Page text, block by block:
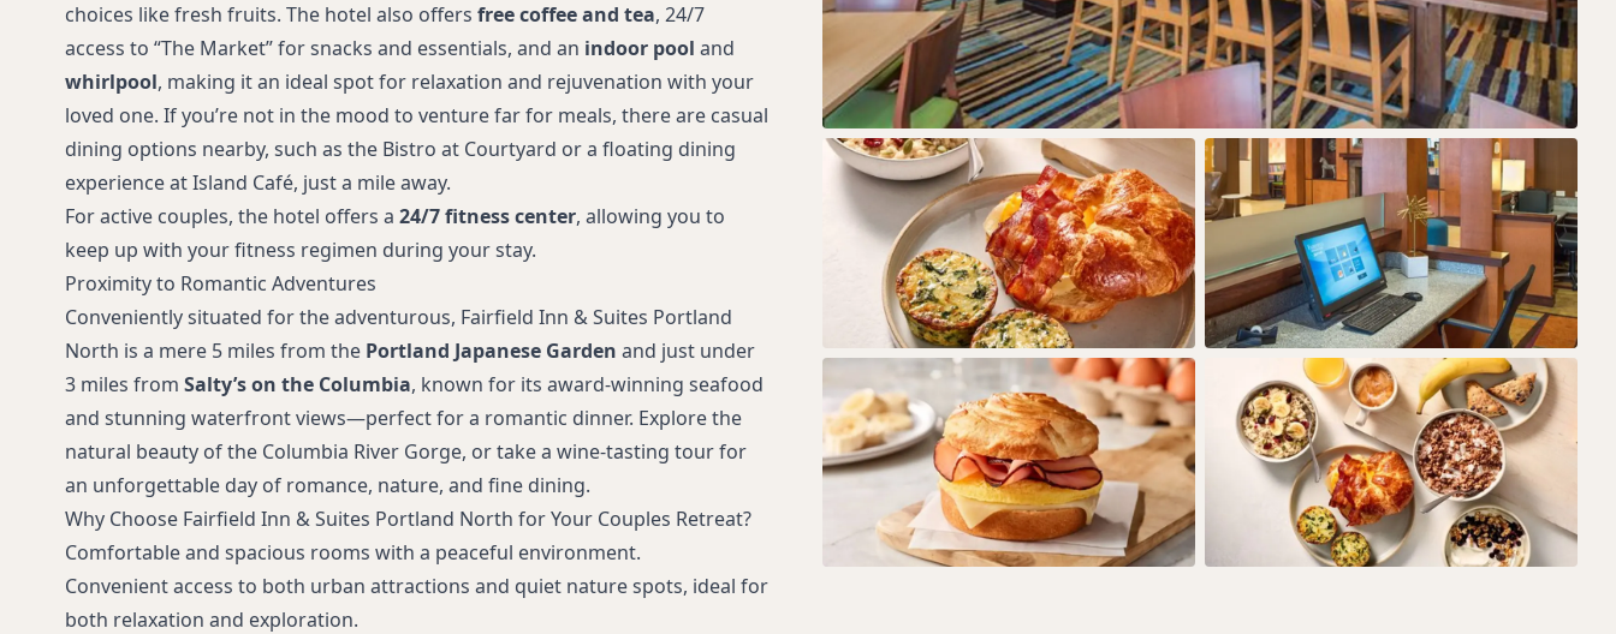
choices like fresh fruits. The hotel also offers free coffee and tea, 24/7
access to “The Market” for snacks and essentials, and an indoor pool and
whirlpool, making it an ideal spot for relaxation and rejuvenation with your
loved one. If you’re not in the mood to venture far for meals, there are casual
dining options nearby, such as the Bistro at Courtyard or a floating dining
experience at Island Café, just a mile away.
For active couples, the hotel offers a 24/7 fitness center, allowing you to
keep up with your fitness regimen during your stay.
Proximity to Romantic Adventures
Conveniently situated for the adventurous, Fairfield Inn & Suites Portland
North is a mere 5 miles from the Portland Japanese Garden and just under
3 miles from Salty’s on the Columbia, known for its award-winning seafood
and stunning waterfront views—perfect for a romantic dinner. Explore the
natural beauty of the Columbia River Gorge, or take a wine-tasting tour for
an unforgettable day of romance, nature, and fine dining.
Why Choose Fairfield Inn & Suites Portland North for Your Couples Retreat?
Comfortable and spacious rooms with a peaceful environment.
Convenient access to both urban attractions and quiet nature spots, ideal for
both relaxation and exploration.